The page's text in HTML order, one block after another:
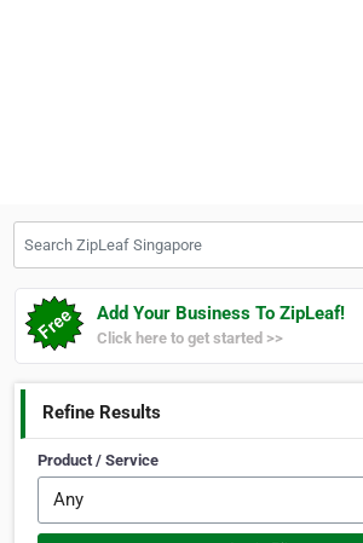
Add Your Business To ZipLeaf!
Click here to get started >>
Refine Results
Product / Service